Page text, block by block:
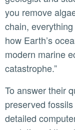
you remove
chain,
how Earth’s
modern marine
catastrophe.”
To answer their questions, the team examined well-
preserved
detailed